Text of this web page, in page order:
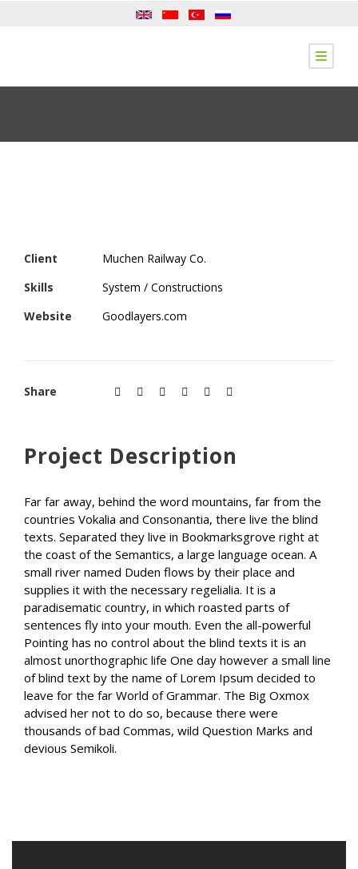
Client
Muchen Railway Co.
Skills
System / Constructions
Website
Goodlayers.com
Share
Project Description
Far far away, behind the word mountains, far from the
countries Vokalia and Consonantia, there live the blind
texts. Separated they live in Bookmarksgrove right at
the coast of the Semantics, a large language ocean. A
small river named Duden flows by their place and
supplies it with the necessary regelialia. It is a
paradisematic country, in which roasted parts of
sentences fly into your mouth. Even the all-powerful
Pointing has no control about the blind texts it is an
almost unorthographic life One day however a small line
of blind text by the name of Lorem Ipsum decided to
leave for the far World of Grammar. The Big Oxmox
advised her not to do so, because there were
thousands of bad Commas, wild Question Marks and
devious Semikoli.